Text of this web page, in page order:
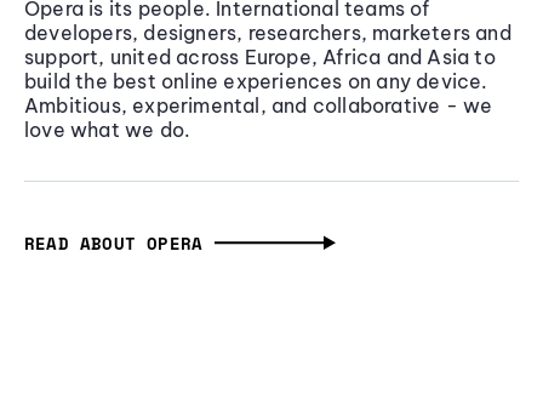
Opera is its people. International teams of
developers, designers, researchers, marketers and
support, united across Europe, Africa and Asia to
build the best online experiences on any device.
Ambitious, experimental, and collaborative - we
love what we do.
READ ABOUT OPERA